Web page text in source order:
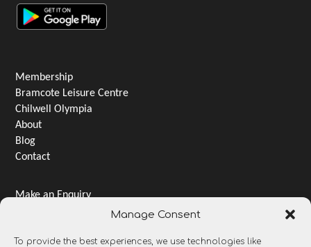
Manage Consent
To provide the best experiences, we use technologies like
Membership
Bramcote Leisure Centre
Chilwell Olympia
About
Blog
Contact
Make an Enquiry
Privacy Notice